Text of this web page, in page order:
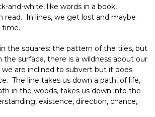
and-white, like words in a book,
read. In lines, we get lost and maybe
time.
the squares: the pattern of the tiles, but
the surface, there is a wildness about our
are inclined to subvert but it does
The line takes us down a path, of life,
in the woods, takes us down into the
existence, direction, chance,